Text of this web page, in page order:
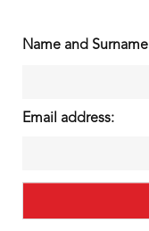
Name and Surname
Email address: